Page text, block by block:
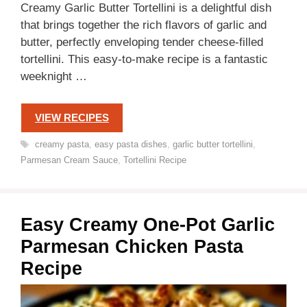
Creamy Garlic Butter Tortellini is a delightful dish
that brings together the rich flavors of garlic and
butter, perfectly enveloping tender cheese-filled
tortellini. This easy-to-make recipe is a fantastic
weeknight …
VIEW RECIPES
Tags
creamy pasta, easy pasta dishes garlic butter tortellini
Parmesan Cream Sauce Tortellini Recipe
Easy Creamy One-Pot Garlic
Parmesan Chicken Pasta
Recipe